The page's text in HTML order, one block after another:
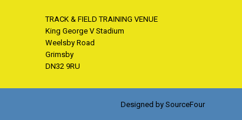
TRACK & FIELD TRAINING VENUE
King George V Stadium
Weelsby Road
Grimsby
DN32 9RU
Designed by SourceFour